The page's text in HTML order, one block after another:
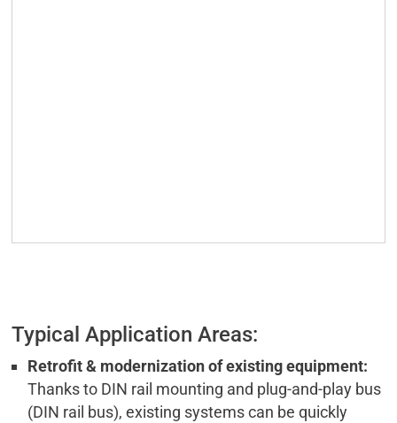
Typical Application Areas:
Retrofit & modernization of existing equipment:
Thanks to DIN rail mounting and plug-and-play bus
(DIN rail bus), existing systems can be quickly